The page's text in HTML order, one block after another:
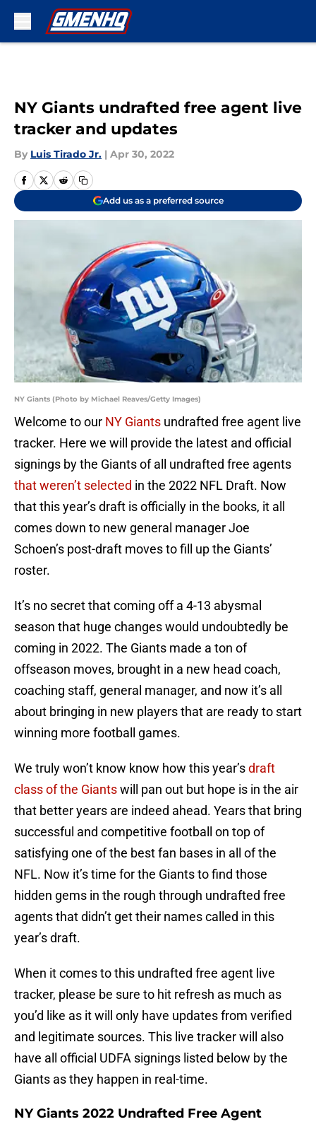
NY Giants undrafted free agent live
tracker and updates
By Luis Tirado Jr. | Apr 30, 2022
Add us as a preferred source
NY Giants (Photo by Michael Reaves/Getty Images)
Welcome to our NY Giants undrafted free agent live
tracker. Here we will provide the latest and official
signings by the Giants of all undrafted free agents
that weren’t selected in the 2022 NFL Draft. Now
that this year’s draft is officially in the books, it all
comes down to new general manager Joe
Schoen’s post-draft moves to fill up the Giants’
roster.
It’s no secret that coming off a 4-13 abysmal
season that huge changes would undoubtedly be
coming in 2022. The Giants made a ton of
offseason moves, brought in a new head coach,
coaching staff, general manager, and now it’s all
about bringing in new players that are ready to start
winning more football games.
We truly won’t know know how this year’sdraft
class of the Giantswill pan out but hope is in the air
that better years are indeed ahead. Years that bring
successful and competitive football on top of
satisfying one of the best fan bases in all of the
NFL. Now it’s time for the Giants to find those
hidden gems in the rough through undrafted free
agents that didn’t get their names called in this
year’s draft.
When it comes to this undrafted free agent live
tracker, please be sure to hit refresh as much as
you’d like as it will only have updates from verified
and legitimate sources. This live tracker will also
have all official UDFA signings listed below by the
Giants as they happen in real-time.
NY Giants 2022 Undrafted Free Agent